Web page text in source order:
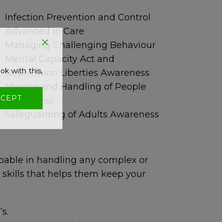
Infection Prevention and Control
Advanced in Care
Managing Challenging Behaviour
Mental Capacity Act and
Deprivation Liberties Awareness
Moving and Handling of People
Awareness
Safeguarding of Adults Awareness
in handling any complex or
that helps them keep your
with this,